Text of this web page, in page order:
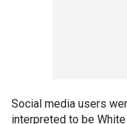
Social media users
interpreted to be